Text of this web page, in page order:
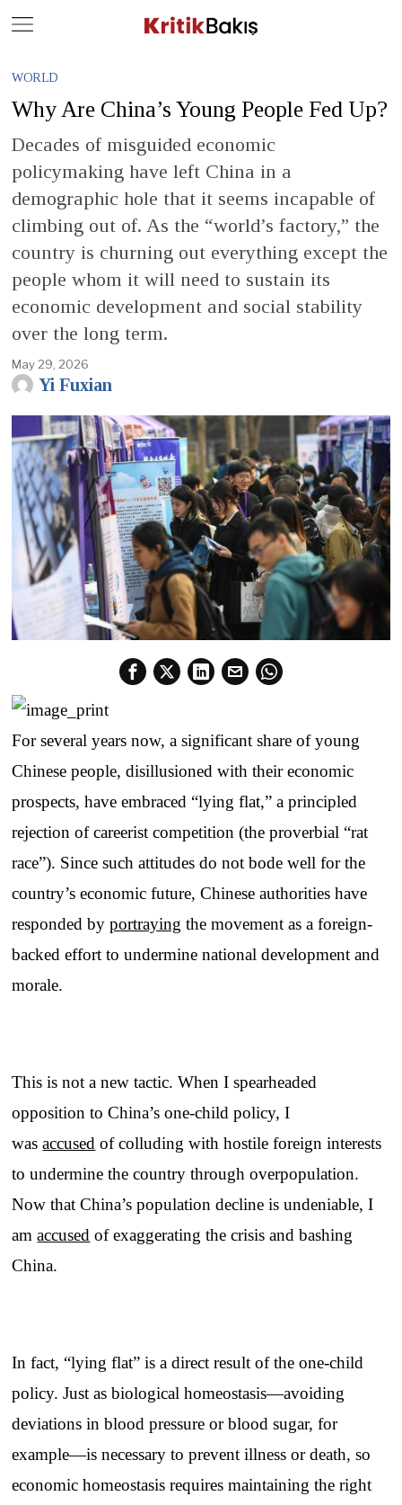
WORLD
Why Are China’s Young People Fed Up?
Decades of misguided economic
policymaking have left China in a
demographic hole that it seems incapable of
climbing out of. As the “world’s factory,” the
country is churning out everything except the
people whom it will need to sustain its
economic development and social stability
over the long term.
May 29, 2026
Yi Fuxian
For several years now, a significant share of young
Chinese people, disillusioned with their economic
prospects, have embraced “lying flat,” a principled
rejection of careerist competition (the proverbial “rat
race”). Since such attitudes do not bode well for the
country’s economic future, Chinese authorities have
responded byportraying the movement as a foreign-
backed effort to undermine national development and
morale.
This is not a new tactic. When I spearheaded
opposition to China’s one-child policy, I
wasaccused of colluding with hostile foreign interests
to undermine the country through overpopulation.
Now that China’s population decline is undeniable, I
amaccused of exaggerating the crisis and bashing
China.
In fact, “lying flat” is a direct result of the one-child
policy. Just as biological homeostasis—avoiding
deviations in blood pressure or blood sugar, for
example—is necessary to prevent illness or death, so
economic homeostasis requires maintaining the right